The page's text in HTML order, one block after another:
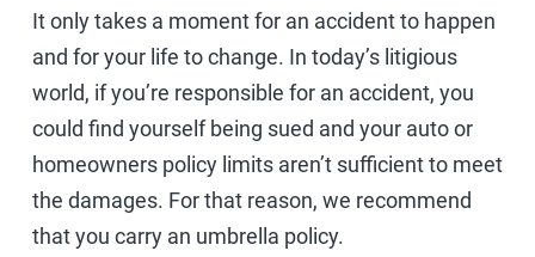
It only takes a moment for an accident to happen
and for your life to change. In today’s litigious
world, if you’re responsible for an accident, you
could find yourself being sued and your auto or
homeowners policy limits aren’t sufficient to meet
the damages. For that reason, we recommend
that you carry an umbrella policy.